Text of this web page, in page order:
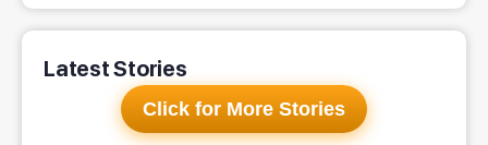
Latest Stories
Click for More Stories